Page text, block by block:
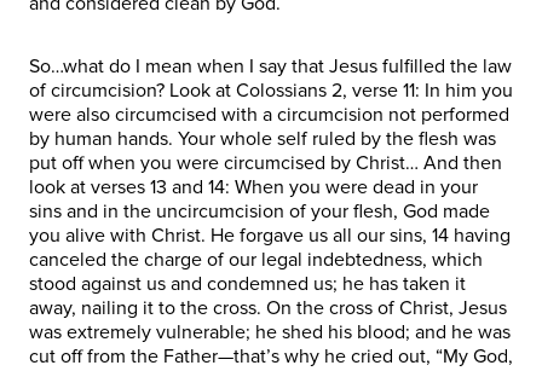
So…what do I mean when I say that Jesus fulfilled the law
of circumcision? Look at Colossians 2, verse 11: In him you
were also circumcised with a circumcision not performed
by human hands. Your whole self ruled by the flesh was
put off when you were circumcised by Christ… And then
look at verses 13 and 14: When you were dead in your
sins and in the uncircumcision of your flesh, God made
you alive with Christ. He forgave us all our sins, 14 having
canceled the charge of our legal indebtedness, which
stood against us and condemned us; he has taken it
away, nailing it to the cross. On the cross of Christ, Jesus
was extremely vulnerable; he shed his blood; and he was
cut off from the Father—that’s why he cried out, “My God,